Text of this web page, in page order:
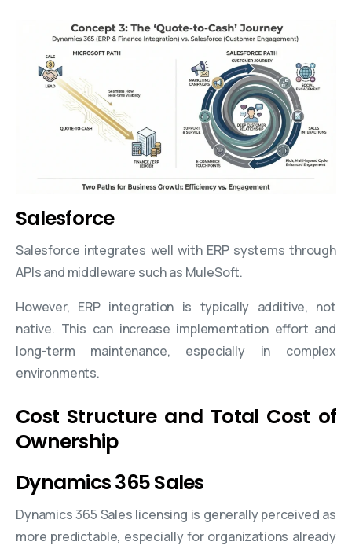
Salesforce
Salesforce integrates well with ERP systems through
APIs and middleware such as MuleSoft.
However, ERP integration is typically additive, not
native. This can increase implementation effort and
long-term maintenance, especially in complex
environments.
Cost Structure and Total Cost of
Ownership
Dynamics 365 Sales
Dynamics 365 Sales licensing is generally perceived as
more predictable, especially for organizations already